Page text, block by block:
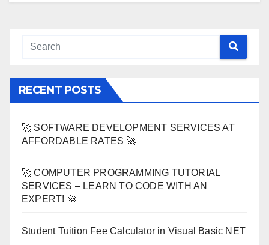
RECENT POSTS
🚀 SOFTWARE DEVELOPMENT SERVICES AT
AFFORDABLE RATES 🚀
🚀 COMPUTER PROGRAMMING TUTORIAL
SERVICES – LEARN TO CODE WITH AN
EXPERT! 🚀
Student Tuition Fee Calculator in Visual Basic NET